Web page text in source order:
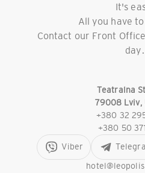
It's
All you have to
Contact our Front
day.
Teatralna
79008 Lviv,
+380 32
+380 50
Viber